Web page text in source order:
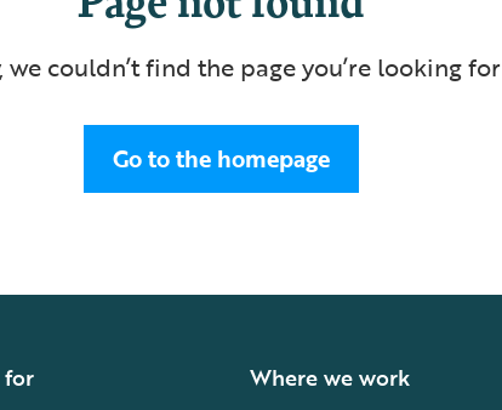
we couldn’t find the page you’re looking for
Go to the homepage
Where we work